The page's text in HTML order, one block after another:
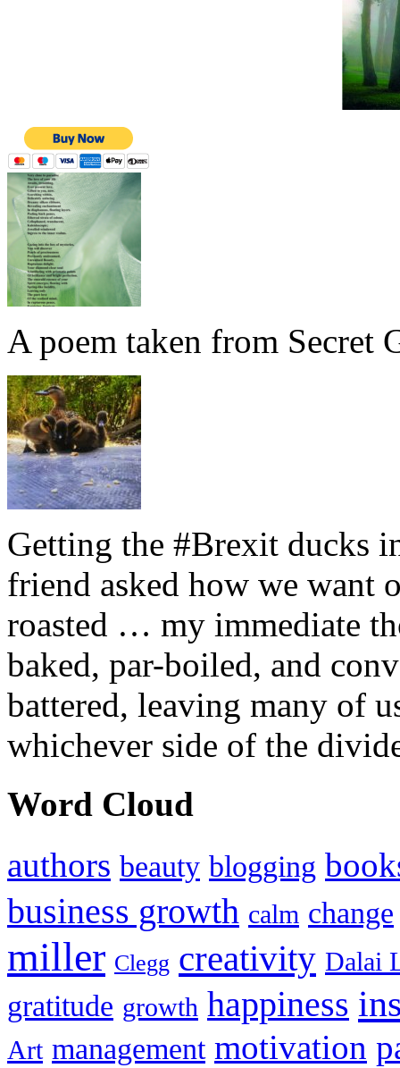
A poem taken from Secret
Getting the #Brexit ducks
friend asked how we want
roasted … my immediate
baked, par-boiled, and
battered, leaving many of
whichever side of the
Word Cloud
authors beauty blogging
business growth calm change
miller Clegg creativity Dalai
gratitude growth happiness
Art management motivation